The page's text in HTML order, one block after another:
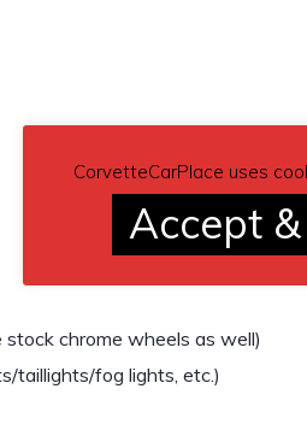
chrome wheels as well)
taillights/fog lights, etc.)
CorvetteCarPlace uses
Accept